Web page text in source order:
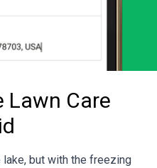
Lawn Care
but with the freezing